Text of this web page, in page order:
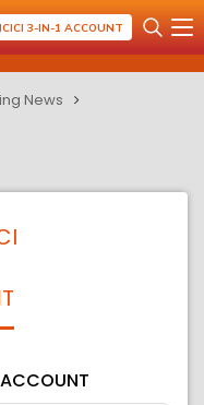
3-IN-1 ACCOUNT
News